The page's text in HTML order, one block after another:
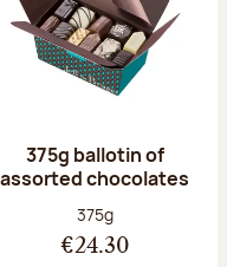
375g ballotin of
assorted chocolates
Net weight:
375g
€24.30